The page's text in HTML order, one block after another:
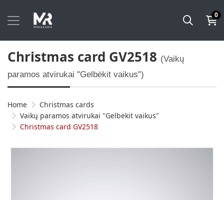
0
Christmas card GV2518 (Vaikų
paramos atvirukai "Gelbėkit vaikus")
Home
Christmas cards
Vaikų paramos atvirukai "Gelbėkit vaikus"
Christmas card GV2518